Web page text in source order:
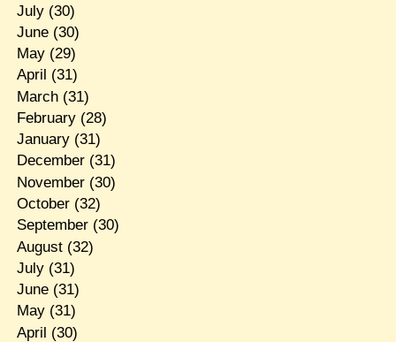
July(30)
June(30)
May(29)
April (31)
March(31)
February(28)
January(31)
December(31)
November(30)
October(32)
September(30)
August(32)
July(31)
June(31)
May(31)
April (30)